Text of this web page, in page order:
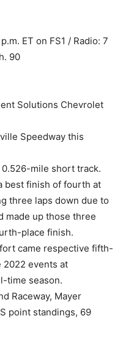
ET on FS1 / Radio: 7
90
Solutions Chevrolet
Speedway this
mile short track.
best finish of fourth at
three laps down due to
made up those three
place finish.
came respective fifth-
events at
time season.
Raceway, Mayer
point standings, 69